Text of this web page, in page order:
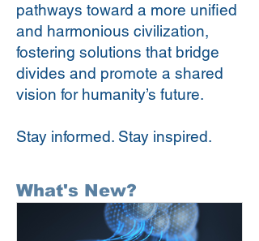
pathways toward a more unified
and harmonious civilization,
fostering solutions that bridge
divides and promote a shared
vision for humanity’s future.
Stay informed. Stay inspired.
What's New?